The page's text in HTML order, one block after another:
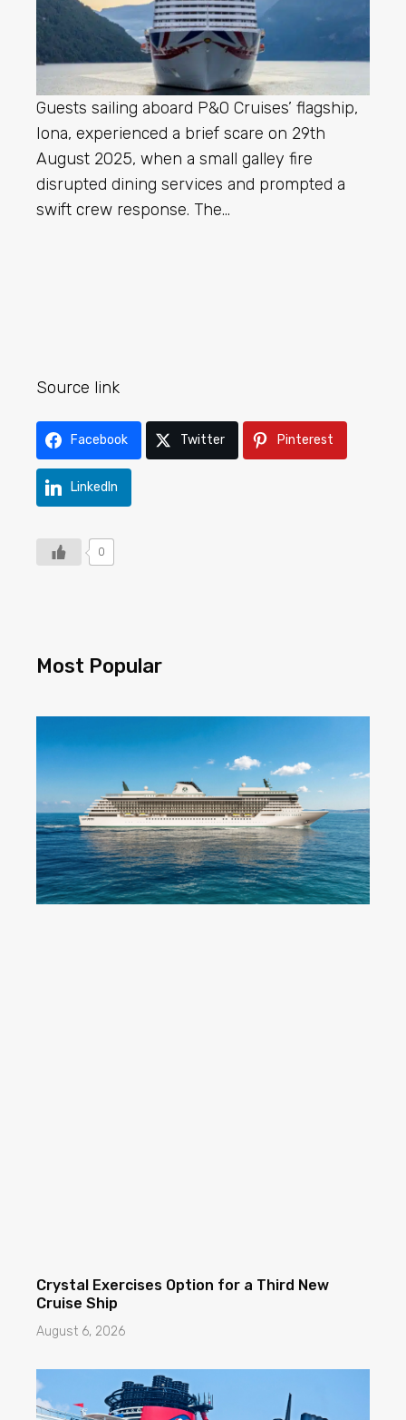
Guests sailing aboard P&O Cruises’ flagship,
Iona, experienced a brief scare on 29th
August 2025, when a small galley fire
disrupted dining services and prompted a
swift crew response. The…
Source link
Facebook Twitter Pinterest
LinkedIn
0
Most Popular
Crystal Exercises Option for a Third New
Cruise Ship
August 6, 2026